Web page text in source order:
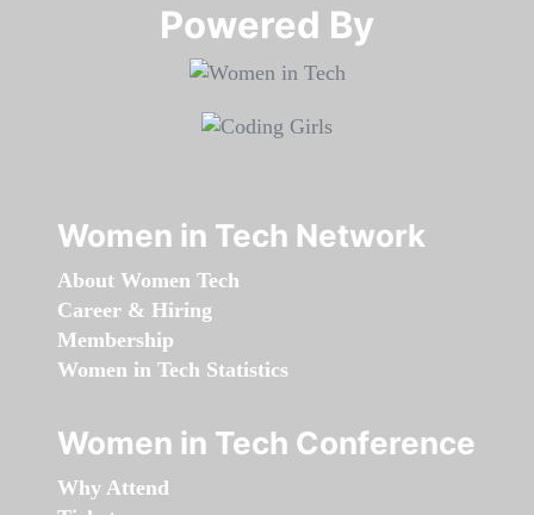
Powered By​​​​​​​
Women in Tech Network
About Women Tech
Career & Hiring
Membership
Women in Tech Statistics
Women in Tech Conference
Why Attend